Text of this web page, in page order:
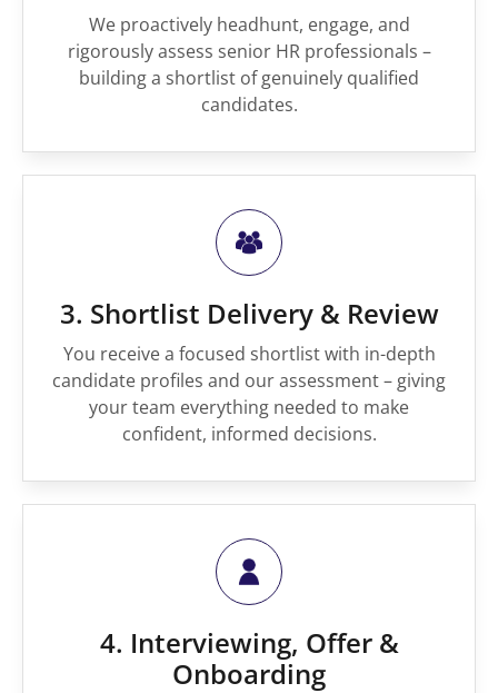
We proactively headhunt, engage, and
rigorously assess senior HR professionals –
building a shortlist of genuinely qualified
candidates.
3. Shortlist Delivery & Review
You receive a focused shortlist with in-depth
candidate profiles and our assessment – giving
your team everything needed to make
confident, informed decisions.
4. Interviewing, Offer &
Onboarding